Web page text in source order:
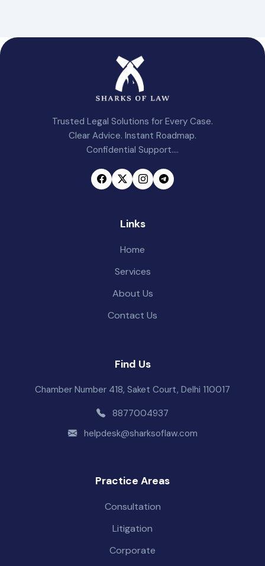
Trusted Legal Solutions for Every Case.
Clear Advice. Instant Roadmap.
Confidential Support....
Links
Home
Services
About Us
Contact Us
Find Us
Chamber Number 418, Saket Court, Delhi 110017
8877004937
helpdesk@sharksoflaw.com
Practice Areas
Consultation
Litigation
Corporate